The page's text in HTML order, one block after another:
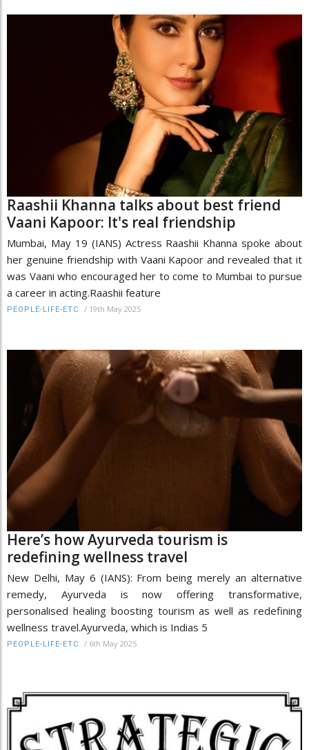
Raashii Khanna talks about best friend
Vaani Kapoor: It's real friendship
Mumbai, May 19 (IANS) Actress Raashii Khanna spoke about
her genuine friendship with Vaani Kapoor and revealed that it
was Vaani who encouraged her to come to Mumbai to pursue
a career in acting.Raashii feature
PEOPLE-LIFE-ETC / 19th May 2025
Here’s how Ayurveda tourism is
redefining wellness travel
New Delhi, May 6 (IANS): From being merely an alternative
remedy, Ayurveda is now offering transformative,
personalised healing boosting tourism as well as redefining
wellness travel.Ayurveda, which is Indias 5
PEOPLE-LIFE-ETC / 6th May 2025